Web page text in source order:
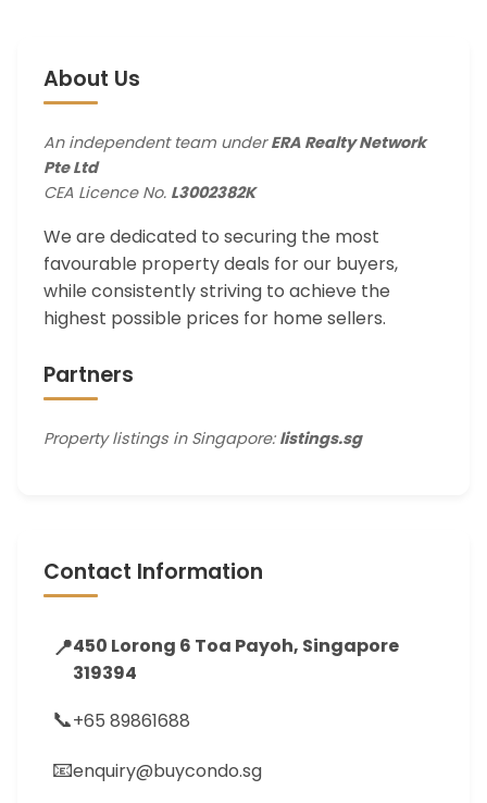
About Us
An independent team underERA Realty Network
Pte Ltd
CEA Licence No. L3002382K
We are dedicated to securing the most
favourable property deals for our buyers,
while consistently striving to achieve the
highest possible prices for home sellers.
Partners
Property listings in Singapore: listings.sg
Contact Information
📍450 Lorong 6 Toa Payoh, Singapore
319394
📞+65 89861688
📧enquiry@buycondo.sg